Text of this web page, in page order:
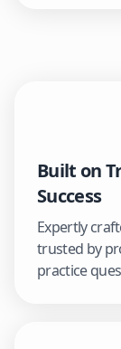
Built on
Success
Expertly
trusted by
practice